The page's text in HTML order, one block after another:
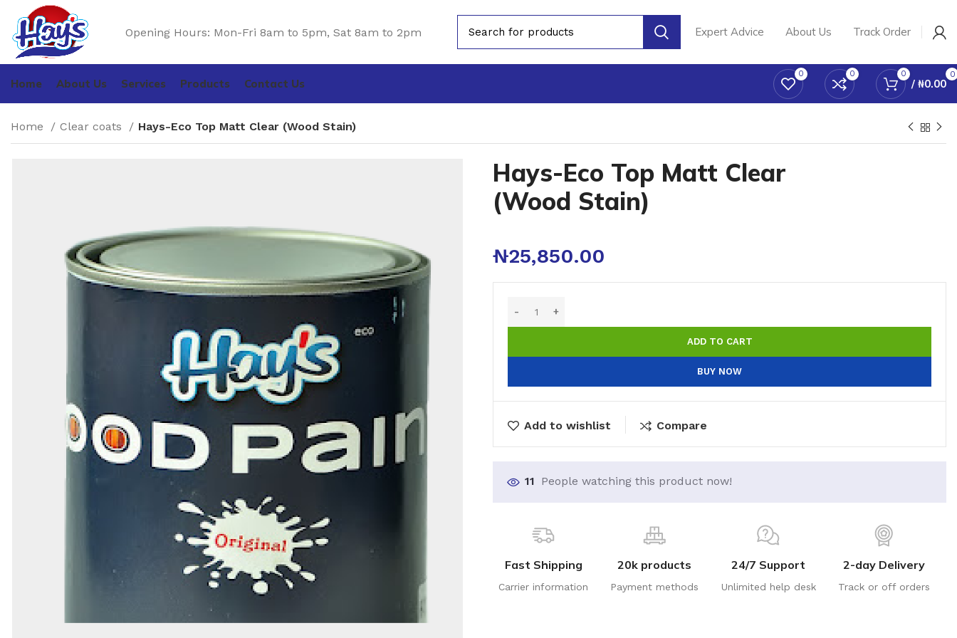
Opening Hours: Mon-Fri 8am to 5pm, Sat 8am to 2pm Expert Advice About Us Track Order
Home About Us Services Products Contact Us
0 0 0 0
/ ₦0.00
Home Clear coats Hays-Eco Top Matt Clear (Wood Stain)
Hays-Eco Top Matt Clear
(Wood Stain)
₦25,850.00
ADD TO CART
BUY NOW
Add to wishlist Compare
11 People watching this product now!
Fast Shipping
Carrier information
20k products
Payment methods
24/7 Support
Unlimited help desk
2-day Delivery
Track or off orders